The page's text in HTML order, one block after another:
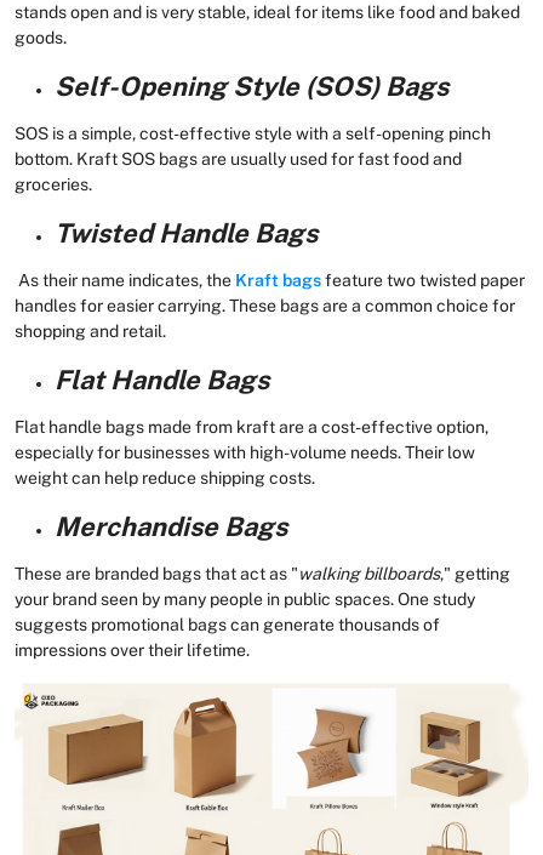
stands open and is very stable, ideal for items like food and baked
goods.
Self-Opening Style (SOS) Bags
SOS is a simple, cost-effective style with a self-opening pinch
bottom. Kraft SOS bags are usually used for fast food and
groceries.
Twisted Handle Bags
As their name indicates, the Kraft bagsfeature two twisted paper
handles for easier carrying. These bags are a common choice for
shopping and retail.
Flat Handle Bags
Flat handle bags made from kraft are a cost-effective option,
especially for businesses with high-volume needs. Their low
weight can help reduce shipping costs.
Merchandise Bags
These are branded bags that act as "walking billboards," getting
your brand seen by many people in public spaces. One study
suggests promotional bags can generate thousands of
impressions over their lifetime.